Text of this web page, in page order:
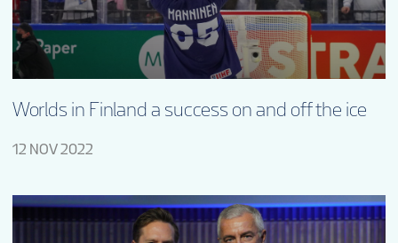
Worlds in Finland a success on and off the ice
12 NOV 2022